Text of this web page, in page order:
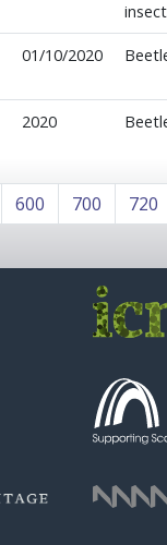
insect
01/10/2020
2020
600 700 720